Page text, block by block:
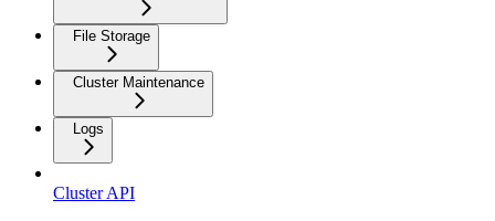
File Storage
Cluster Maintenance
Logs
Cluster API